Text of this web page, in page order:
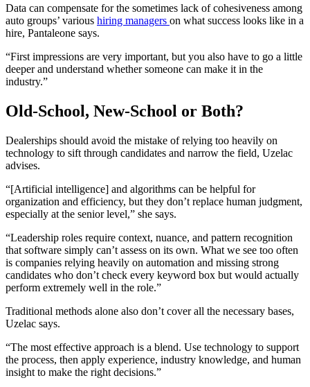
Data can compensate for the sometimes lack of cohesiveness among
auto groups’ various hiring managers on what success looks like in a
hire, Pantaleone says.
“First impressions are very important, but you also have to go a little
deeper and understand whether someone can make it in the
industry.”
Old-School, New-School or Both?
Dealerships should avoid the mistake of relying too heavily on
technology to sift through candidates and narrow the field, Uzelac
advises.
“[Artificial intelligence] and algorithms can be helpful for
organization and efficiency, but they don’t replace human judgment,
especially at the senior level,” she says.
“Leadership roles require context, nuance, and pattern recognition
that software simply can’t assess on its own. What we see too often
is companies relying heavily on automation and missing strong
candidates who don’t check every keyword box but would actually
perform extremely well in the role.”
Traditional methods alone also don’t cover all the necessary bases,
Uzelac says.
“The most effective approach is a blend. Use technology to support
the process, then apply experience, industry knowledge, and human
insight to make the right decisions.”